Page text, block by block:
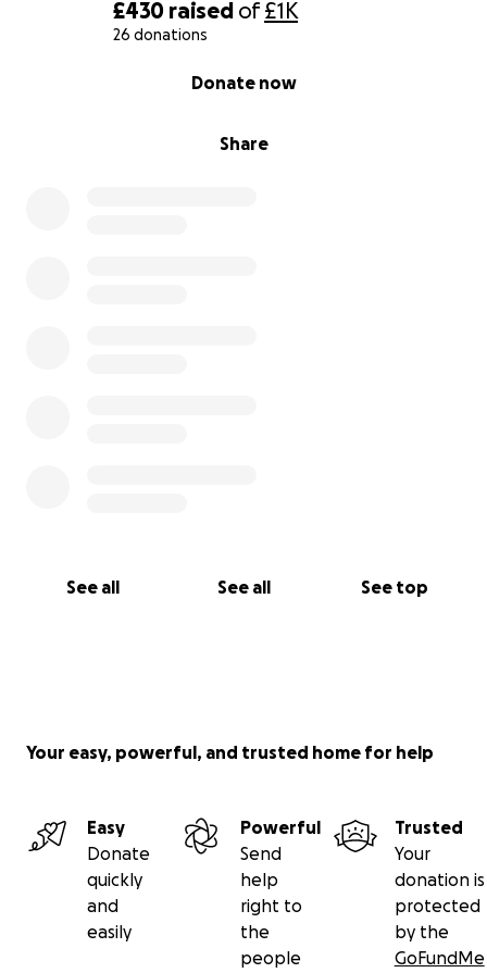
£430 raised of£1K
26 donations
Share
Donate now
See all See all See top
Your easy, powerful, and trusted home for help
Easy
Donate
quickly
and
easily
Powerful
Send
help
right to
the
people
Trusted
Your
donation is
protected
by the
GoFundMe